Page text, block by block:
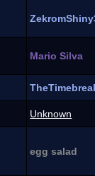
Mario Silva
Unknown
egg salad